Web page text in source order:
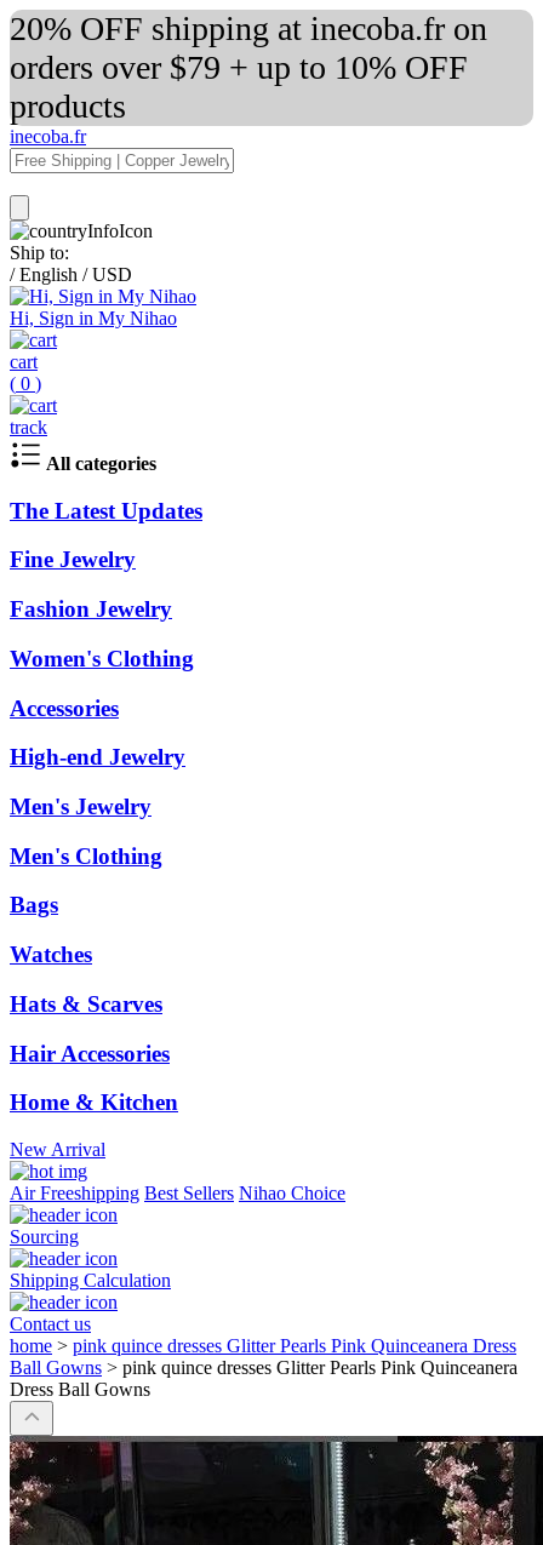
20% OFF shipping at inecoba.fr on
orders over $79 + up to 10% OFF
products
inecoba.fr
Ship to:
/ English / USD
Hi, Sign in My Nihao
cart
( 0 )
track
All categories
The Latest Updates
Fine Jewelry
Fashion Jewelry
Women's Clothing
Accessories
High-end Jewelry
Men's Jewelry
Men's Clothing
Bags
Watches
Hats & Scarves
Hair Accessories
Home & Kitchen
New Arrival
Air Freeshipping Best Sellers Nihao Choice
Sourcing
Shipping Calculation
Contact us
home > pink quince dresses Glitter Pearls Pink Quinceanera Dress
Ball Gowns > pink quince dresses Glitter Pearls Pink Quinceanera
Dress Ball Gowns